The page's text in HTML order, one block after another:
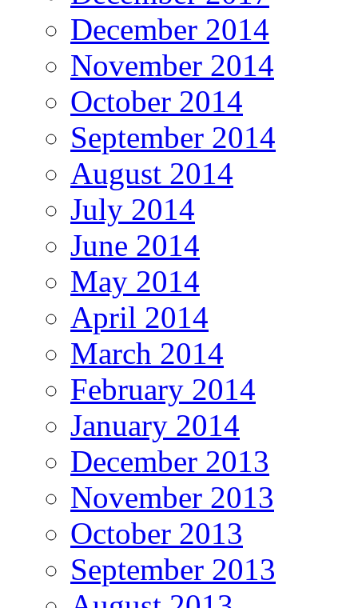
December 2014
November 2014
October 2014
September 2014
August 2014
July 2014
June 2014
May 2014
April 2014
March 2014
February 2014
January 2014
December 2013
November 2013
October 2013
September 2013